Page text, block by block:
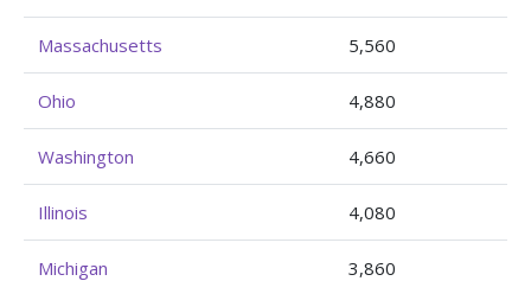
Massachusetts 5,560
Ohio 4,880
Washington 4,660
Illinois 4,080
Michigan 3,860